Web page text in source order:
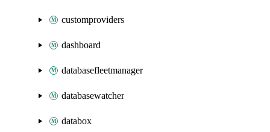
customproviders
dashboard
databasefleetmanager
databasewatcher
databox